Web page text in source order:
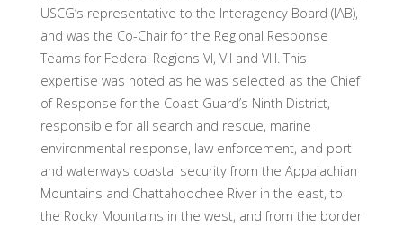
USCG’s representative to the Interagency Board (IAB),
and was the Co-Chair for the Regional Response
Teams for Federal Regions VI, VII and VIII. This
expertise was noted as he was selected as the Chief
of Response for the Coast Guard’s Ninth District,
responsible for all search and rescue, marine
environmental response, law enforcement, and port
and waterways coastal security from the Appalachian
Mountains and Chattahoochee River in the east, to
the Rocky Mountains in the west, and from the border